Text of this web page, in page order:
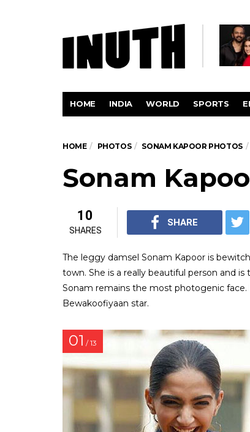
HOME INDIA WORLD SPORTS
HOME PHOTOS SONAM KAPOOR PHOTOS
Sonam
10
SHARES
SHARE
The leggy damsel Sonam Kapoor is
town. She is a really beautiful person and
Sonam remains the most photogenic
Bewakoofiyaan star.
01 / 13